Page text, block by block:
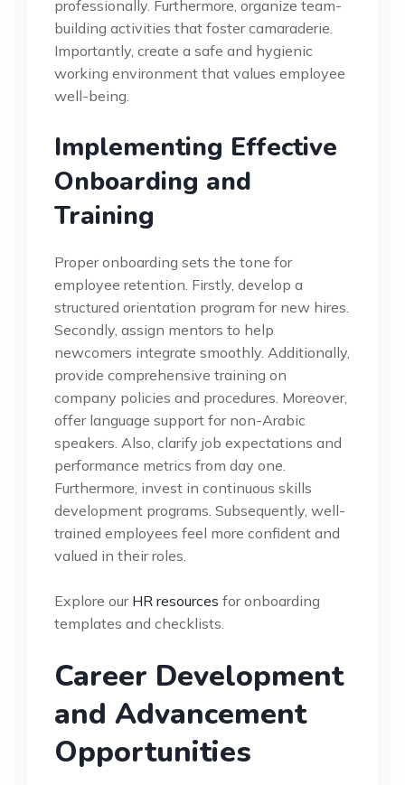
professionally. Furthermore, organize team-
building activities that foster camaraderie.
Importantly, create a safe and hygienic
working environment that values employee
well-being.
Implementing Effective
Onboarding and
Training
Proper onboarding sets the tone for
employee retention. Firstly, develop a
structured orientation program for new hires.
Secondly, assign mentors to help
newcomers integrate smoothly. Additionally,
provide comprehensive training on
company policies and procedures. Moreover,
offer language support for non-Arabic
speakers. Also, clarify job expectations and
performance metrics from day one.
Furthermore, invest in continuous skills
development programs. Subsequently, well-
trained employees feel more confident and
valued in their roles.
Explore our HR resources for onboarding
templates and checklists.
Career Development
and Advancement
Opportunities